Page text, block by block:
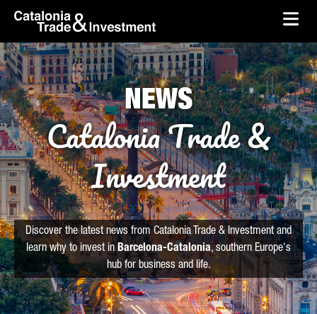
Skip to Main Content
skip-to-content
NEWS
Catalonia Trade &
Investment
Discover the latest news from Catalonia Trade & Investment and
learn why to invest in Barcelona-Catalonia, southern Europe's
hub for business and life.